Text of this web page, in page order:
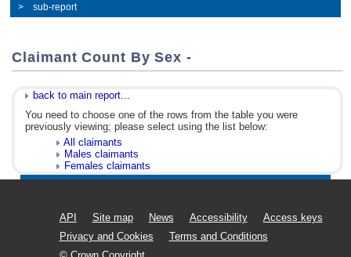
sub-report
Claimant Count By Sex -
back to main report...
You need to choose one of the rows from the table you were
previously viewing; please select using the list below:
All claimants
Males claimants
Females claimants
API Site map News Accessibility
Access keys
Privacy and Cookies
Terms and Conditions